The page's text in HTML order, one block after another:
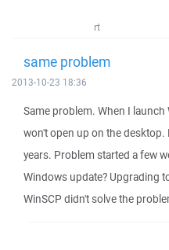
rt
same problem
2013-10-23 18:36
Same problem. When I launch
won't open up on the
years. Problem started a few
Windows update? Upgrading
WinSCP didn't solve the